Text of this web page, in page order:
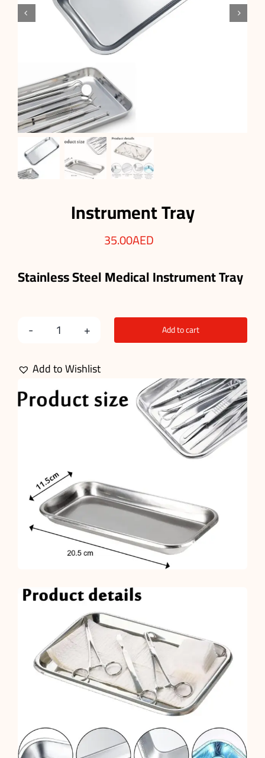
 
Instrument Tray
35.00AED
Stainless Steel MedicalInstrumentTray
Instrument
Tray
quantity
Add to cart
Add to Wishlist